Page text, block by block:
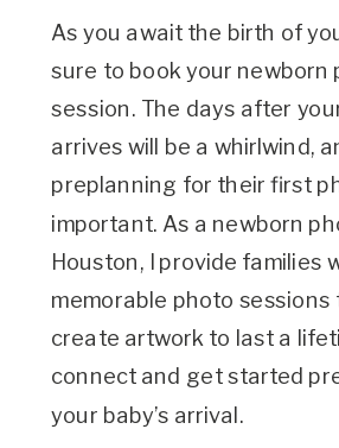
As you await the birth of
sure to book your newborn
session. The days after
arrives will be a whirlwind,
preplanning for their first
important. As a newborn
Houston, I provide families
memorable photo sessions
create artwork to last a
connect and get started
your baby’s arrival.